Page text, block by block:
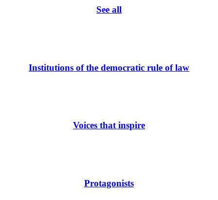
See all
Institutions of the democratic rule of law
Voices that inspire
Protagonists